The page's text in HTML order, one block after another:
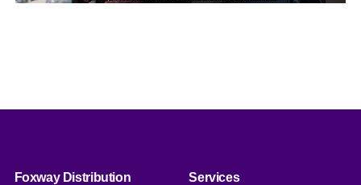
Foxway Distribution Services